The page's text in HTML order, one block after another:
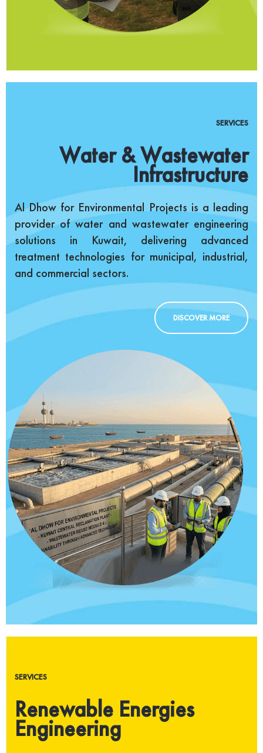
SERVICES
Water & Wastewater
Infrastructure
Al Dhow for Environmental Projects is a leading
provider of water and wastewater engineering
solutions in Kuwait, delivering advanced
treatment technologies for municipal, industrial,
and commercial sectors.
DISCOVER MORE
SERVICES
Renewable Energies
Engineering